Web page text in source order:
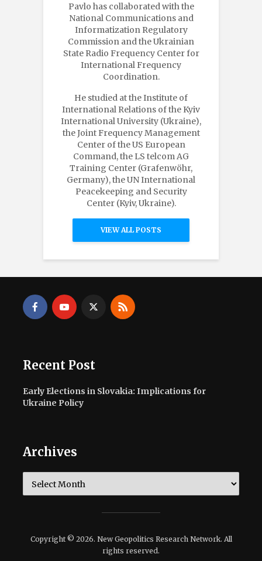
Pavlo has collaborated with the
National Communications and
Informatization Regulatory
Commission and the Ukrainian
State Radio Frequency Center for
International Frequency
Coordination.
He studied at the Institute of
International Relations of the Kyiv
International University (Ukraine),
the Joint Frequency Management
Center of the US European
Command, the LS telcom AG
Training Center (Grafenwöhr,
Germany), the UN International
Peacekeeping and Security
Center (Kyiv, Ukraine).
VIEW ALL POSTS
Recent Post
Early Elections in Slovakia: Implications for
Ukraine Policy
Archives
Copyright © 2026. New Geopolitics Research Network. All
rights reserved.